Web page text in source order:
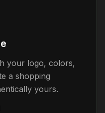
your logo, colors,
a shopping
yours.